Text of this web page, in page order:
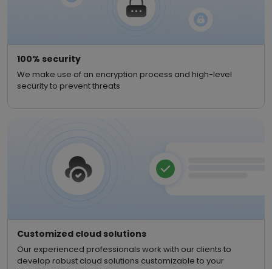
100% security
We make use of an encryption process and high-level
security to prevent threats
Customized cloud solutions
Our experienced professionals work with our clients to
develop robust cloud solutions customizable to your